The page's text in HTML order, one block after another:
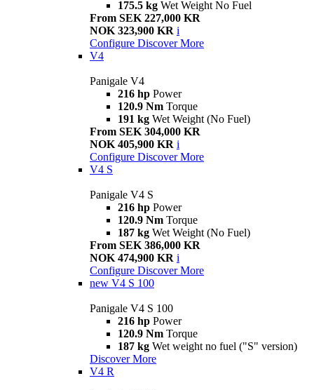
175.5 kg Wet Weight No Fuel
From SEK 227,000 KR
NOK 323,900 KR i
Configure Discover More
V4
Panigale V4
216 hp Power
120.9 Nm Torque
191 kg Wet Weight (No Fuel)
From SEK 304,000 KR
NOK 405,900 KR i
Configure Discover More
V4 S
Panigale V4 S
216 hp Power
120.9 Nm Torque
187 kg Wet Weight (No Fuel)
From SEK 386,000 KR
NOK 474,900 KR i
Configure Discover More
new V4 S 100
Panigale V4 S 100
216 hp Power
120.9 Nm Torque
187 kg Wet weight no fuel ("S" version)
Discover More
V4 R